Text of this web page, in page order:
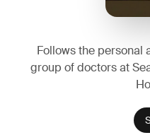
Follows the personal
group of doctors at
2022